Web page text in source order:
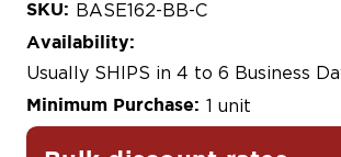
SKU: BASE162-BB-C
Availability:
Usually SHIPS in 4 to 6 Business
Minimum Purchase: 1 unit